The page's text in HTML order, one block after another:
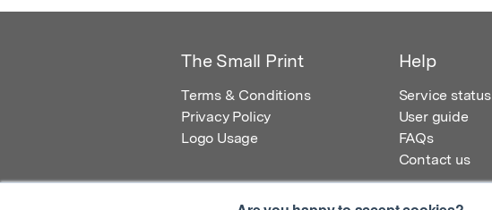
The Small Print
Terms & Conditions
Privacy Policy
Logo Usage
Help
Service status
User guide
FAQs
Contact us